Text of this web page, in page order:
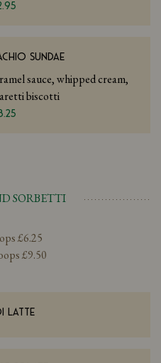
SUNDAE
sauce, whipped cream,
biscotti
SORBETTI
£6.25
£9.50
LATTE